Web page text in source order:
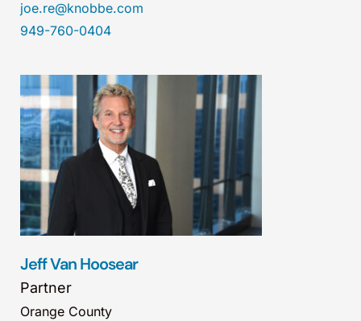
joe.re@knobbe.com
949-760-0404
Jeff Van Hoosear
Partner
Orange County